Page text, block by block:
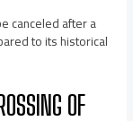
canceled after a
to its historical
OF